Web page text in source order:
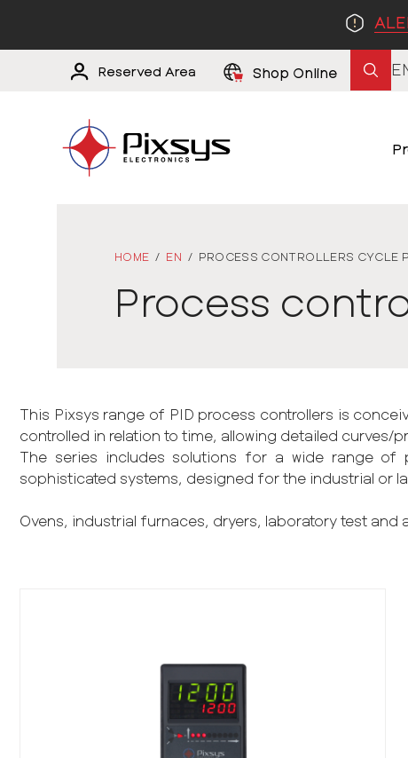
Reserved Area Shop Online
HOME / EN / PROCESS CONTROLLERS CYCLE
Process
This Pixsys range of PID process controllers is
controlled in relation to time, allowing detailed curves/
The series includes solutions for a wide range of
sophisticated systems, designed for the industrial or
Ovens, industrial furnaces, dryers, laboratory test and